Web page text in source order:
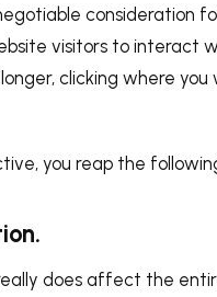
consideration
visitors to interact
clicking where
you reap the
does affect the